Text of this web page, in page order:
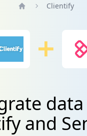
Clientify
and